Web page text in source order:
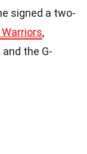
signed a two-
,
the G-